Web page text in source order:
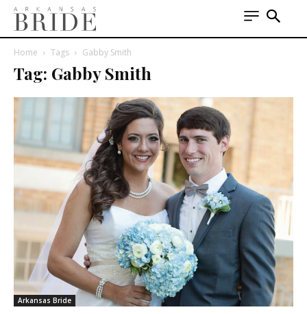
Home Tags Gabby Smith
Tag: Gabby Smith
Arkansas Bride